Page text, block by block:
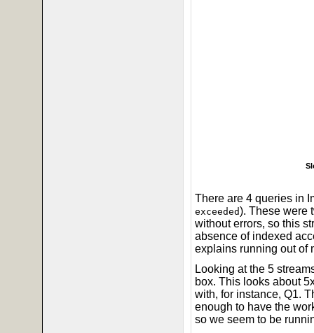
There are 4 queries in
exceeded). These were
without errors, so this
absence of indexed
explains running out of
Looking at the 5
box. This looks about
with, for instance, Q1.
enough to have the
so we seem to be